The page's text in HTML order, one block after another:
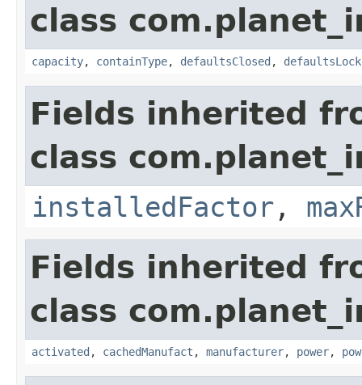
class
capacity, containType, defaultsClosed ,
Fields inherited
class
installedFactor ,
Fields inherited
class
activated , cachedManufact , manufacturer, power,